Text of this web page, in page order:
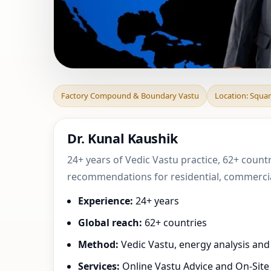
Factory
Factory Compound & Boundary Vastu Location:
Dr. Kunal Kaushik
24+ years of Vedic Vastu practice, 62+
recommendations for residential,
Experience: 24+ years
Global reach: 62+ countries
Method: Vedic Vastu, energy analysis
Services: Online Vastu Advice and On-